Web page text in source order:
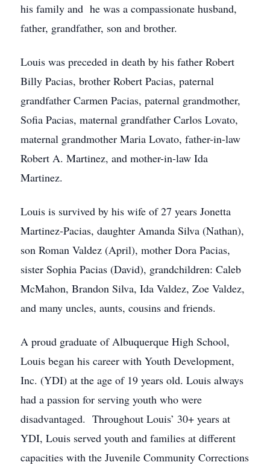
his family and he was a compassionate husband,
father, grandfather, son and brother.
Louis was preceded in death by his father Robert
Billy Pacias, brother Robert Pacias, paternal
grandfather Carmen Pacias, paternal grandmother,
Sofia Pacias, maternal grandfather Carlos Lovato,
maternal grandmother Maria Lovato, father-in-law
Robert A. Martinez, and mother-in-law Ida
Martinez.
Louis is survived by his wife of 27 years Jonetta
Martinez-Pacias, daughter Amanda Silva (Nathan),
son Roman Valdez (April), mother Dora Pacias,
sister Sophia Pacias (David), grandchildren: Caleb
McMahon, Brandon Silva, Ida Valdez, Zoe Valdez,
and many uncles, aunts, cousins and friends.
A proud graduate of Albuquerque High School,
Louis began his career with Youth Development,
Inc. (YDI) at the age of 19 years old. Louis always
had a passion for serving youth who were
disadvantaged. Throughout Louis’ 30+ years at
YDI, Louis served youth and families at different
capacities with the Juvenile Community Corrections